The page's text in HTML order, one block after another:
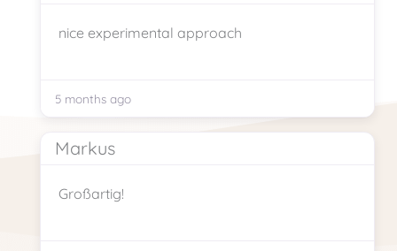
nice experimental approach
5 months ago
Markus
Großartig!